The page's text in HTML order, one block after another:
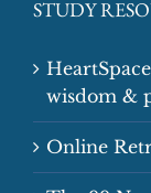
STUDY
wisdom &
Online